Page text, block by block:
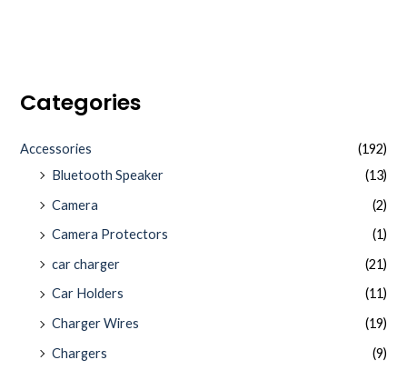
Categories
Accessories
(192)
Bluetooth Speaker
(13)
Camera
(2)
Camera Protectors
(1)
car charger
(21)
Car Holders
(11)
Charger Wires
(19)
Chargers
(9)